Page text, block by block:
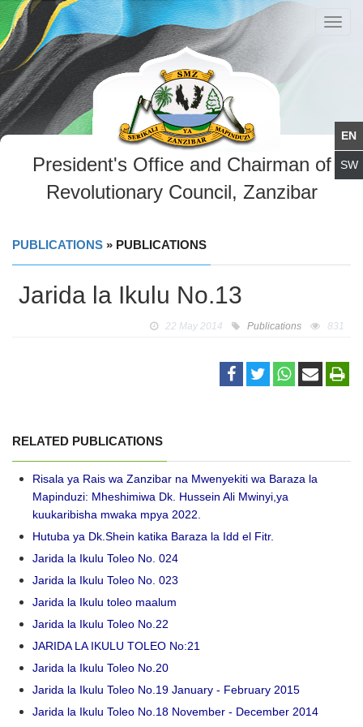
President's Office and Chairman of
Revolutionary Council, Zanzibar
PUBLICATIONS » PUBLICATIONS
Jarida la Ikulu No.13
22 May 2014 Publications 831
RELATED PUBLICATIONS
Risala ya Rais wa Zanzibar na Mwenyekiti wa Baraza la
Mapinduzi: Mheshimiwa Dk. Hussein Ali Mwinyi,ya
kuukaribisha mwaka mpya 2022.
Hutuba ya Dk.Shein katika Baraza la Idd el Fitr.
Jarida la Ikulu Toleo No. 024
Jarida la Ikulu Toleo No. 023
Jarida la Ikulu toleo maalum
Jarida la Ikulu Toleo No.22
JARIDA LA IKULU TOLEO No:21
Jarida la Ikulu Toleo No.20
Jarida la Ikulu Toleo No.19 January - February 2015
Jarida la Ikulu Toleo No.18 November - December 2014